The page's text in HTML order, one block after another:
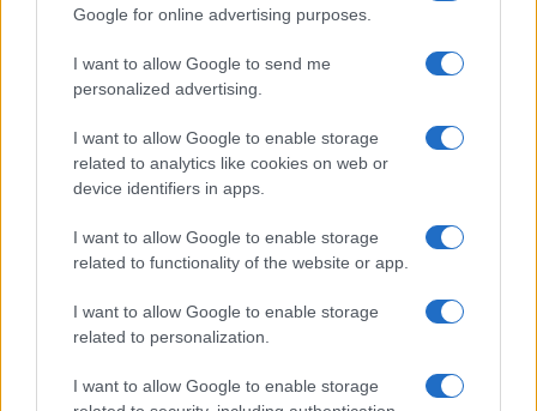
Google for online advertising purposes.
I want to allow Google to send me
personalized advertising.
I want to allow Google to enable storage
related to analytics like cookies on web or
device identifiers in apps.
I want to allow Google to enable storage
related to functionality of the website or app.
I want to allow Google to enable storage
related to personalization.
I want to allow Google to enable storage
About Us
Follow us Facebook
Manage Utiq
NewsHub.co.uk is the great source of social information. News,
television, news, sports, gossip, politics and all the news about your
To report any errors in the use of confidential material to the editorial